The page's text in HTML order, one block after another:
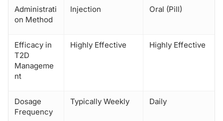
Administrati
on Method
Injection Oral (Pill)
Efficacy in
T2D
Manageme
nt
Highly Effective Highly Effective
Dosage
Frequency
Typically Weekly Daily